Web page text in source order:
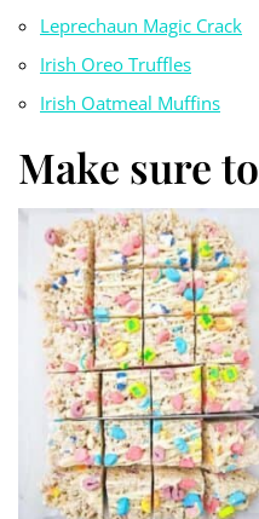
Leprechaun Magic Crack
Irish Oreo Truffles
Irish Oatmeal Muffins
Make sure to